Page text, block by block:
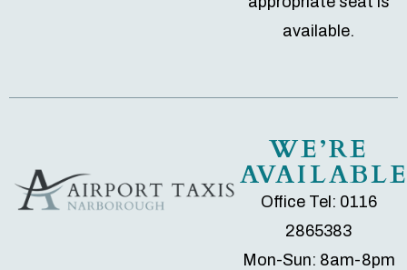
available.
WE’RE
Office Tel: 0116
2865383
Mon-Sun: 8am-8pm